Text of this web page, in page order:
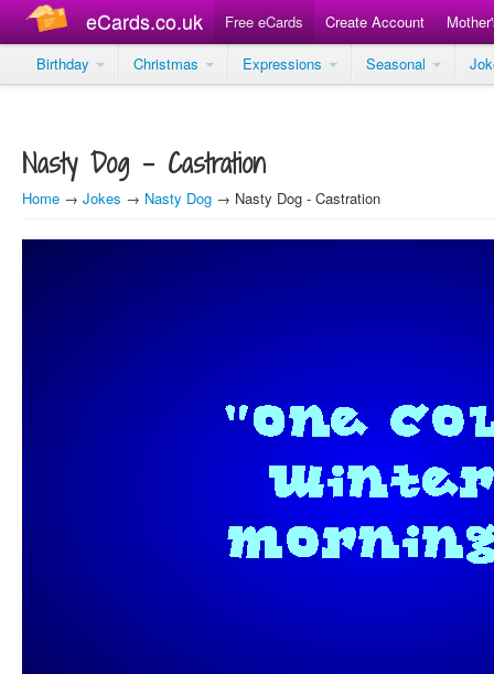
eCards.co.uk Free eCards Create Account
Birthday
Christmas Expressions Seasonal
Nasty Dog - Castration
Home → Jokes → Nasty Dog → Nasty Dog - Castration